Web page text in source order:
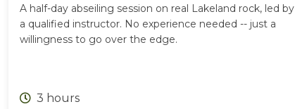
A half-day abseiling session on real Lakeland rock, led by
a qualified instructor. No experience needed -- just a
willingness to go over the edge.
3 hours